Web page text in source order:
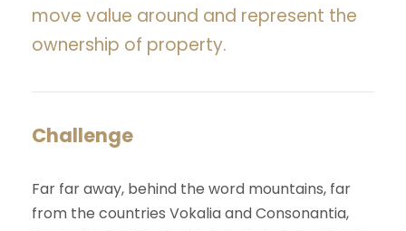
move value around and represent the
ownership of property.
Challenge
Far far away, behind the word mountains, far
from the countries Vokalia and Consonantia,